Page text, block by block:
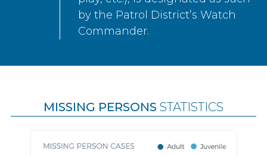
by the Patrol District’s Watch
Commander.
MISSING PERSONS STATISTICS